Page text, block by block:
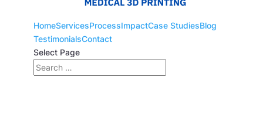
HomeServicesProcessImpactCase StudiesBlog
TestimonialsContact
Select Page